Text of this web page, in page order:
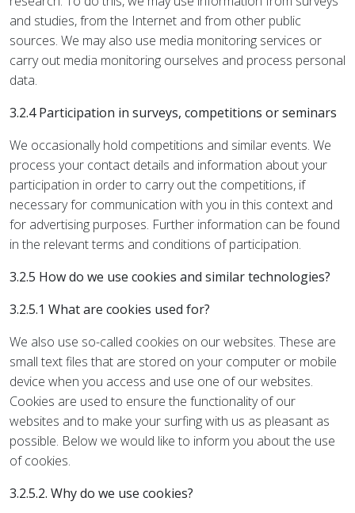
and studies, from the Internet and from other public
sources. We may also use media monitoring services or
carry out media monitoring ourselves and process personal
data.
3.2.4 Participation in surveys, competitions or seminars
We occasionally hold competitions and similar events. We
process your contact details and information about your
participation in order to carry out the competitions, if
necessary for communication with you in this context and
for advertising purposes. Further information can be found
in the relevant terms and conditions of participation.
3.2.5 How do we use cookies and similar technologies?
3.2.5.1 What are cookies used for?
We also use so-called cookies on our websites. These are
small text files that are stored on your computer or mobile
device when you access and use one of our websites.
Cookies are used to ensure the functionality of our
websites and to make your surfing with us as pleasant as
possible. Below we would like to inform you about the use
of cookies.
3.2.5.2. Why do we use cookies?